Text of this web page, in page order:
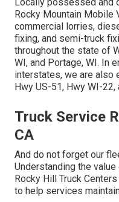
Rocky Mountain
commercial lorries,
fixing, and semi-truck
throughout the state of
WI, and Portage, WI. In
interstates, we are also
Hwy US-51, Hwy WI-22,
Truck Service
CA
And do not forget our
Understanding the
Rocky Hill Truck
to help services